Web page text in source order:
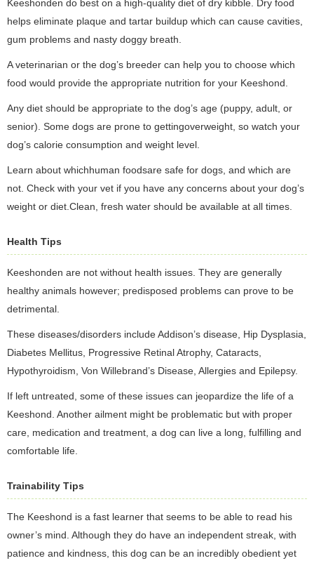
Keeshonden do best on a high-quality diet of dry kibble. Dry food
helps eliminate plaque and tartar buildup which can cause cavities,
gum problems and nasty doggy breath.
A veterinarian or the dog’s breeder can help you to choose which
food would provide the appropriate nutrition for your Keeshond.
Any diet should be appropriate to the dog’s age (puppy, adult, or
senior). Some dogs are prone to gettingoverweight, so watch your
dog’s calorie consumption and weight level.
Learn about whichhuman foodsare safe for dogs, and which are
not. Check with your vet if you have any concerns about your dog’s
weight or diet.Clean, fresh water should be available at all times.
Health Tips
Keeshonden are not without health issues. They are generally
healthy animals however; predisposed problems can prove to be
detrimental.
These diseases/disorders include Addison’s disease, Hip Dysplasia,
Diabetes Mellitus, Progressive Retinal Atrophy, Cataracts,
Hypothyroidism, Von Willebrand’s Disease, Allergies and Epilepsy.
If left untreated, some of these issues can jeopardize the life of a
Keeshond. Another ailment might be problematic but with proper
care, medication and treatment, a dog can live a long, fulfilling and
comfortable life.
Trainability Tips
The Keeshond is a fast learner that seems to be able to read his
owner’s mind. Although they do have an independent streak, with
patience and kindness, this dog can be an incredibly obedient yet